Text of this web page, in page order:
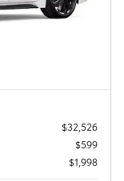
$32,526
$599
$1,998